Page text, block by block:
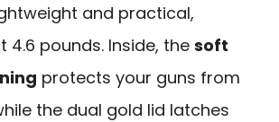
and practical,
4.6 pounds. Inside, the soft
protects your guns from
the dual gold lid latches